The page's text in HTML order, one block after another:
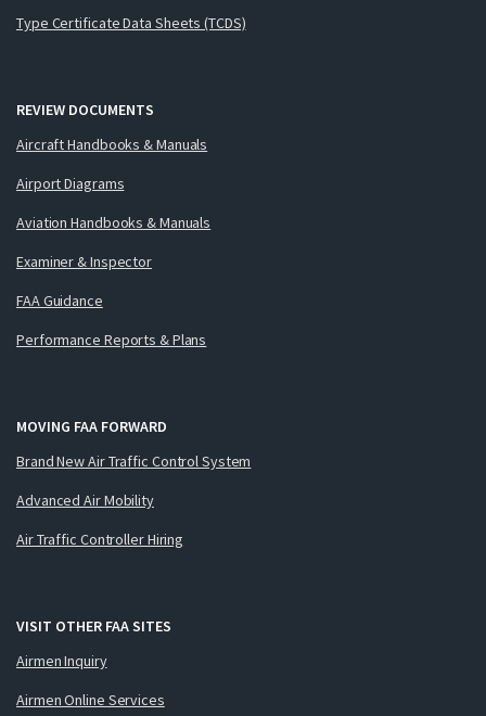
Type Certificate Data Sheets (TCDS)
REVIEW DOCUMENTS
Aircraft Handbooks & Manuals
Airport Diagrams
Aviation Handbooks & Manuals
Examiner & Inspector
FAA Guidance
Performance Reports & Plans
MOVING FAA FORWARD
Brand New Air Traffic Control System
Advanced Air Mobility
Air Traffic Controller Hiring
VISIT OTHER FAA SITES
Airmen Inquiry
Airmen Online Services